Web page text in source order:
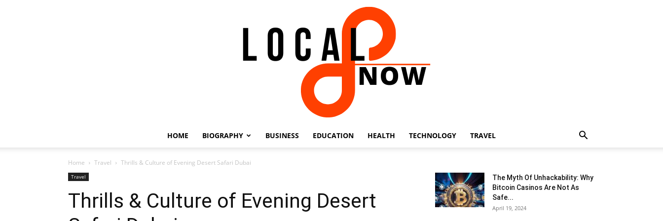
HOME BIOGRAPHY BUSINESS EDUCATION HEALTH TECHNOLOGY TRAVEL
Home Travel Thrills & Culture of Evening Desert Safari Dubai
Travel
Thrills & Culture of Evening Desert
The Myth Of Unhackability: Why
Bitcoin Casinos Are Not As
Safe...
April 19, 2024